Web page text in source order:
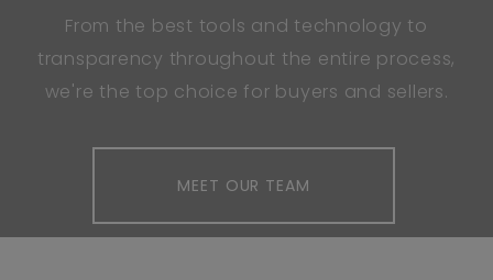
From the best tools and technology to
transparency throughout the entire process,
we're the top choice for buyers and sellers.
MEET OUR TEAM